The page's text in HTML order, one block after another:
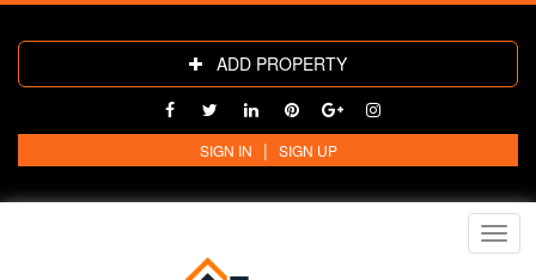
ADD PROPERTY
SIGN IN | SIGN UP